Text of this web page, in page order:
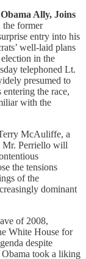
Ally, Joins
the former
entry into his
well-laid plans
in the
telephoned Lt.
presumed to
the race,
with the
McAuliffe, a
Mr. Perriello will
the tensions
of the
dominant
of 2008,
White House for
despite
took a liking